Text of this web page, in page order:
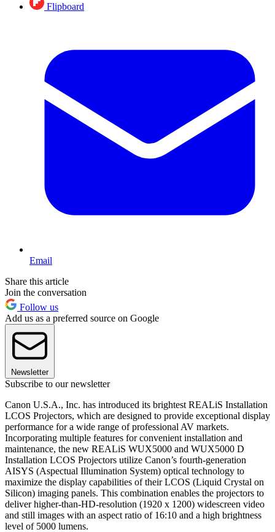
Flipboard
Email
Share this article
Join the conversation
Follow us
Add us as a preferred source on Google
Newsletter
Subscribe to our newsletter
Canon U.S.A., Inc. has introduced its brightest REALiS Installation
LCOS Projectors, which are designed to provide exceptional display
performance for a wide range of professional AV markets.
Incorporating multiple features for convenient installation and
maintenance, the new REALiS WUX5000 and WUX5000 D
Installation LCOS Projectors utilize Canon’s fourth-generation
AISYS (Aspectual Illumination System) optical technology to
maximize the display capabilities of their LCOS (Liquid Crystal on
Silicon) imaging panels. This combination enables the projectors to
deliver higher-than-HD-resolution (1920 x 1200) widescreen video
and still images with an aspect ratio of 16:10 and a high brightness
level of 5000 lumens.